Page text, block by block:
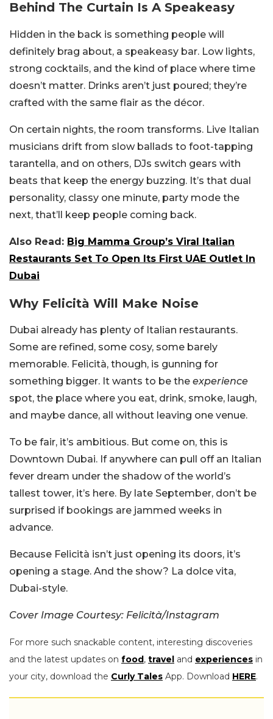
Behind The Curtain Is A Speakeasy
Hidden in the back is something people will
definitely brag about, a speakeasy bar. Low lights,
strong cocktails, and the kind of place where time
doesn’t matter. Drinks aren’t just poured; they’re
crafted with the same flair as the décor.
On certain nights, the room transforms. Live Italian
musicians drift from slow ballads to foot-tapping
tarantella, and on others, DJs switch gears with
beats that keep the energy buzzing. It’s that dual
personality, classy one minute, party mode the
next, that’ll keep people coming back.
Also Read: Big Mamma Group’s Viral Italian
Restaurants Set To Open Its First UAE Outlet In
Dubai
Why Felicità Will Make Noise
Dubai already has plenty of Italian restaurants.
Some are refined, some cosy, some barely
memorable. Felicità, though, is gunning for
something bigger. It wants to be the experience
spot, the place where you eat, drink, smoke, laugh,
and maybe dance, all without leaving one venue.
To be fair, it’s ambitious. But come on, this is
Downtown Dubai. If anywhere can pull off an Italian
fever dream under the shadow of the world’s
tallest tower, it’s here. By late September, don’t be
surprised if bookings are jammed weeks in
advance.
Because Felicità isn’t just opening its doors, it’s
opening a stage. And the show? La dolce vita,
Dubai-style.
Cover Image Courtesy: Felicità/Instagram
For more such snackable content, interesting discoveries
and the latest updates on food, travel and experiences in
your city, download the Curly Tales App. Download HERE.